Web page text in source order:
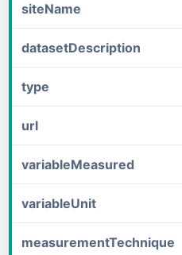
siteName
datasetDescription
type
url
variableMeasured
variableUnit
measurementTechnique